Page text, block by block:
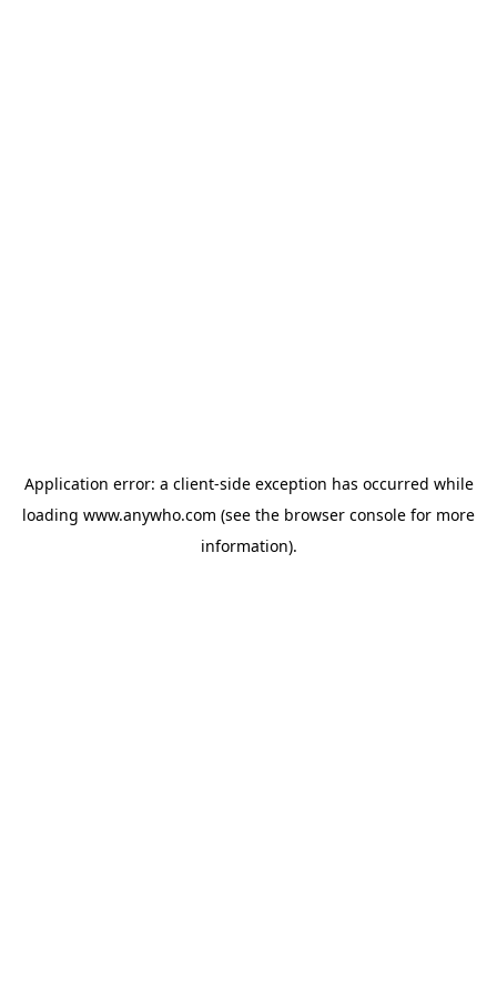
Application error: a client-side exception has occurred while
loading www.anywho.com (see the browser console for more
information).